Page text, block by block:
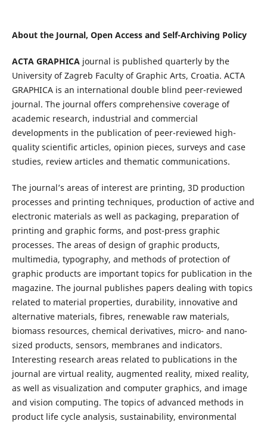
About the Journal, Open Access and Self-Archiving Policy
ACTA GRAPHICAjournal is published quarterly by the
University of Zagreb Faculty of Graphic Arts, Croatia. ACTA
GRAPHICA is an international double blind peer-reviewed
journal. The journal offers comprehensive coverage of
academic research, industrial and commercial
developments in the publication of peer-reviewed high-
quality scientific articles, opinion pieces, surveys and case
studies, review articles and thematic communications.
The journal’s areas of interest are printing, 3D production
processes and printing techniques, production of active and
electronic materials as well as packaging, preparation of
printing and graphic forms, and post-press graphic
processes. The areas of design of graphic products,
multimedia, typography, and methods of protection of
graphic products are important topics for publication in the
magazine. The journal publishes papers dealing with topics
related to material properties, durability, innovative and
alternative materials, fibres, renewable raw materials,
biomass resources, chemical derivatives, micro- and nano-
sized products, sensors, membranes and indicators.
Interesting research areas related to publications in the
journal are virtual reality, augmented reality, mixed reality,
as well as visualization and computer graphics, and image
and vision computing. The topics of advanced methods in
product life cycle analysis, sustainability, environmental